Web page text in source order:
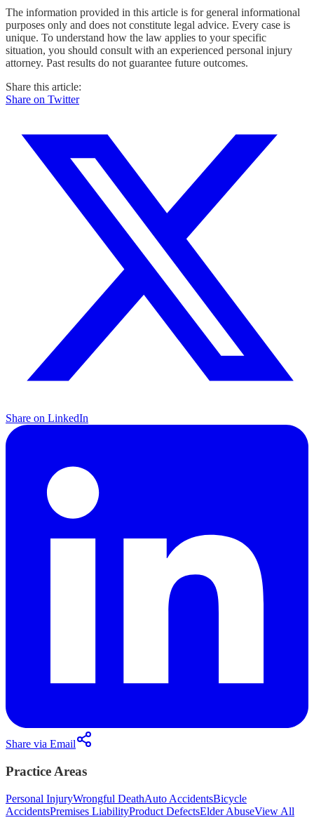
The information provided in this article is for general informational
purposes only and does not constitute legal advice. Every case is
unique. To understand how the law applies to your specific
situation, you should consult with an experienced personal injury
attorney. Past results do not guarantee future outcomes.
Share this article:
Share on Twitter
Share on LinkedIn
Share via Email
Practice Areas
Personal InjuryWrongful DeathAuto AccidentsBicycle
AccidentsPremises LiabilityProduct DefectsElder AbuseView All